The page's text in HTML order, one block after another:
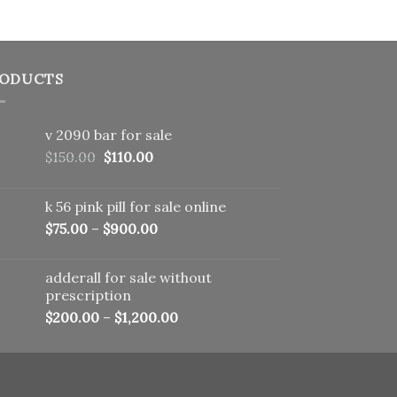
v 2090 bar for sale
$150.00 Original
$150.00.
$110.00Current
$110.00.
k 56 pink pill​ for sale online
$75.00 – $900.00
adderall for sale without
prescription
$200.00 – $1,200.00